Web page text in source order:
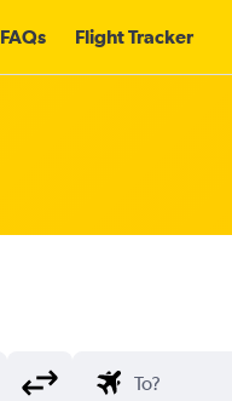
FAQs Flight Tracker